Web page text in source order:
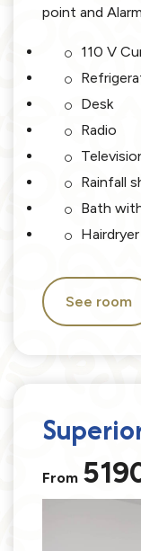
point and
110 V
Desk
Radio
Rainfall
Bath
Hairdryer
See room
From